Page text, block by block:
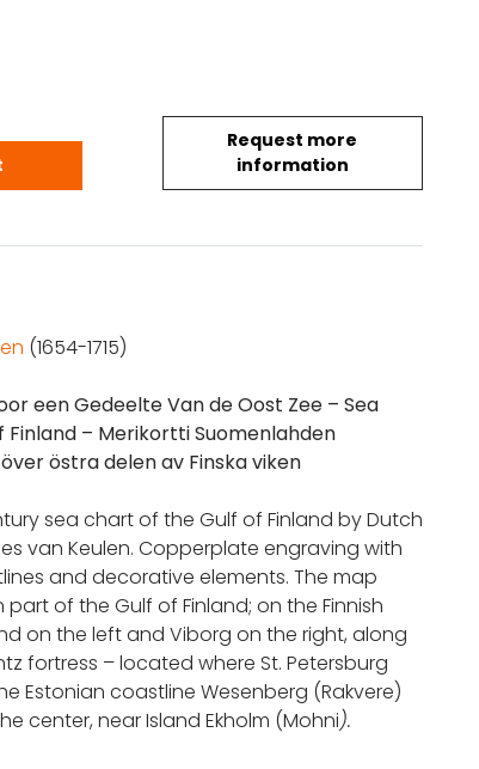
Request more
information
chart of the Gulf of Finland (1690) quantity
(1654-1715)
een Gedeelte Van de Oost Zee – Sea
– Merikortti Suomenlahden
östra delen av Finska viken
sea chart of the Gulf of Finland by Dutch
van Keulen. Copperplate engraving with
and decorative elements. The map
of the Gulf of Finland; on the Finnish
on the left and Viborg on the right, along
fortress – located where St. Petersburg
Estonian coastline Wesenberg (Rakvere)
center, near Island Ekholm (Mohni).